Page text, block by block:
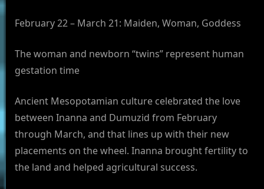
February 22 – March 21: Maiden, Woman, Goddess
The woman and newborn “twins” represent human
gestation time
Ancient Mesopotamian culture celebrated the love
between Inanna and Dumuzid from February
through March, and that lines up with their new
placements on the wheel. Inanna brought fertility to
the land and helped agricultural success.